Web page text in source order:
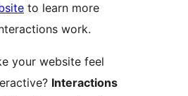
to learn more
work.
your website feel
Interactions